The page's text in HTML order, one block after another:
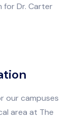
for Dr. Carter
our campuses
area at The